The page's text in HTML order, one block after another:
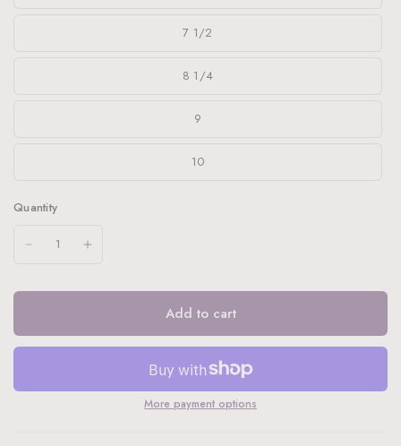
7 1/2
8 1/4
9
10
Quantity
Add to cart
More payment options